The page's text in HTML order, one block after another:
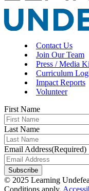
Contact Us
Join Our Team
Press / Media
Curriculum
Impact Reports
Volunteer
First Name
Last Name
Email Address(Required)
© 2025 Learning
Conditions apply.